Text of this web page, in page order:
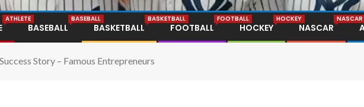
ATHLETE
BASEBALL
BASEBALL
BASKETBALL
BASKETBALL
FOOTBALL
FOOTBALL
HOCKEY
HOCKEY
NASCAR
NASCAR
Story – Famous Entrepreneurs